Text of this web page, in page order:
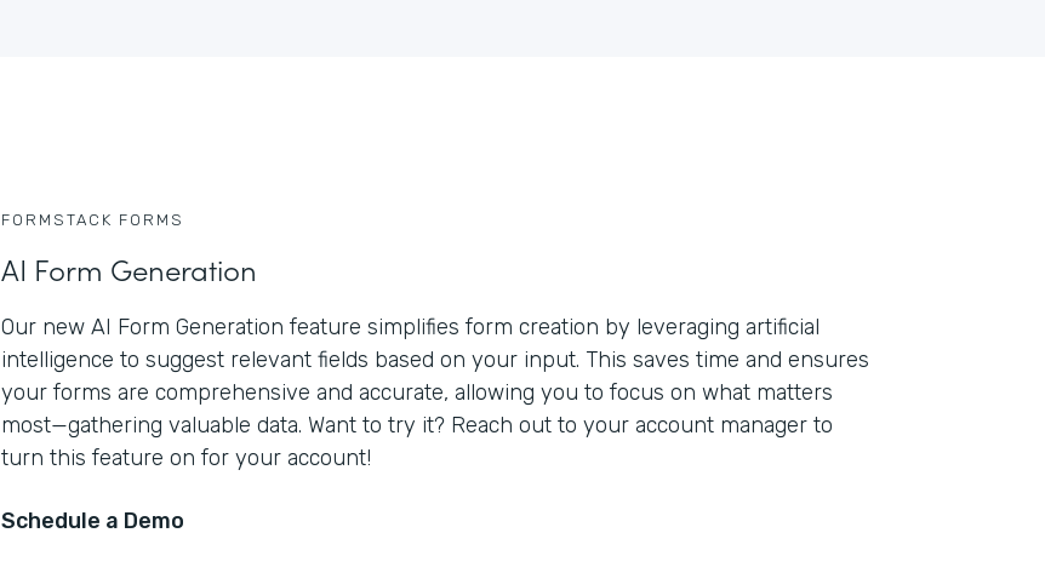
FORMSTACK FORMS
AI Form Generation
Our new AI Form Generation feature simplifies form creation by leveraging artificial
intelligence to suggest relevant fields based on your input. This saves time and ensures
your forms are comprehensive and accurate, allowing you to focus on what matters
most—gathering valuable data. Want to try it? Reach out to your account manager to
turn this feature on for your account!
Schedule a Demo